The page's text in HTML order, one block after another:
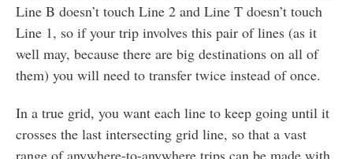
Line B doesn’t touch Line 2 and Line T doesn’t touch
Line 1, so if your trip involves this pair of lines (as it
well may, because there are big destinations on all of
them) you will need to transfer twice instead of once.
In a true grid, you want each line to keep going until it
crosses the last intersecting grid line, so that a vast